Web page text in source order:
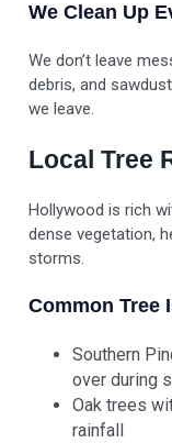
We Clean Up
We don’t leave
debris, and
we leave.
Local Tree
Hollywood is rich
dense vegetation,
storms.
Common Tree
Southern
over during
Oak trees
rainfall